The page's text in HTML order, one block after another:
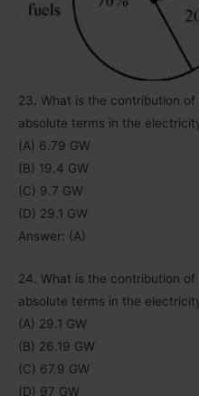
23. What is the contribution of
absolute terms in the
(A) 6.79 GW
(B) 19.4 GW
(C) 9.7 GW
(D) 29.1 GW
Answer: (A)
24. What is the contribution
absolute terms in the
(A) 29.1 GW
(B) 26.19 GW
(C) 67.9 GW
(D) 97 GW